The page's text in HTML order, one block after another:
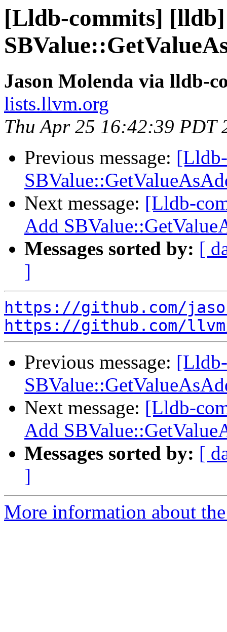
[Lldb-commits]
Jason Molenda via lldb-
lists.llvm.org
Thu Apr 25 16:42:39 PDT
Previous message:
Next message: [Lldb-
Add
Messages sorted by: [
]
https://github.com/
https://github.com/
Previous message:
Next message: [Lldb-
Add
Messages sorted by: [
]
More information about